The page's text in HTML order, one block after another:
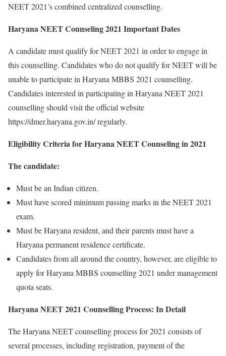
NEET 2021’s combined centralized counselling.
Haryana NEET Counseling 2021 Important Dates
A candidate must qualify for NEET 2021 in order to engage in
this counselling. Candidates who do not qualify for NEET will be
unable to participate in Haryana MBBS 2021 counselling.
Candidates interested in participating in Haryana NEET 2021
counselling should visit the official website
https://dmer.haryana.gov.in/ regularly.
Eligibility Criteria for Haryana NEET Counseling in 2021
The candidate:
Must be an Indian citizen.
Must have scored minimum passing marks in the NEET 2021
exam.
Must be Haryana resident, and their parents must have a
Haryana permanent residence certificate.
Candidates from all around the country, however, are eligible to
apply for Haryana MBBS counselling 2021 under management
quota seats.
Haryana NEET 2021 Counselling Process: In Detail
The Haryana NEET counselling process for 2021 consists of
several processes, including registration, payment of the